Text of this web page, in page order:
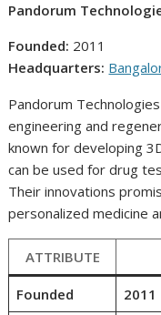
Pandorum
Founded: 2011
Headquarters:
Pandorum
engineering and
known for developing
can be used for drug
Their innovations
personalized medicine
ATTRIBUTE
Founded
2011